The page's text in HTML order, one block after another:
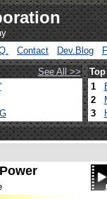
Contact Dev.Blog
See All >>
1
2
3